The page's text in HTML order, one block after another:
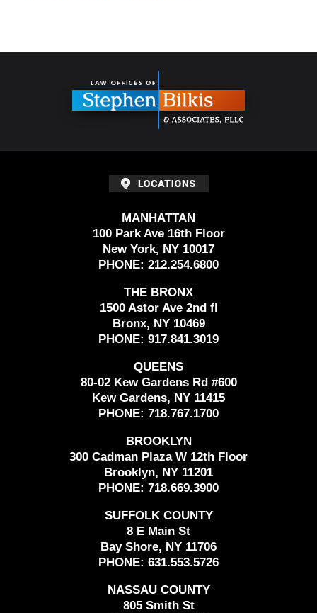
MANHATTAN
100 Park Ave 16th Floor
New York, NY 10017
PHONE: 212.254.6800
THE BRONX
1500 Astor Ave 2nd fl
Bronx, NY 10469
PHONE: 917.841.3019
QUEENS
80-02 Kew Gardens Rd #600
Kew Gardens, NY 11415
PHONE: 718.767.1700
BROOKLYN
300 Cadman Plaza W 12th Floor
Brooklyn, NY 11201
PHONE: 718.669.3900
SUFFOLK COUNTY
8 E Main St
Bay Shore, NY 11706
PHONE: 631.553.5726
NASSAU COUNTY
805 Smith St